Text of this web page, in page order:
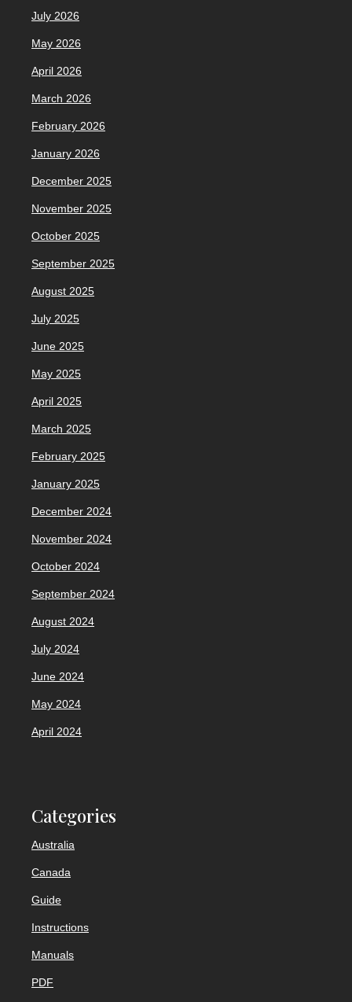
July 2026
May 2026
April 2026
March 2026
February 2026
January 2026
December 2025
November 2025
October 2025
September 2025
August 2025
July 2025
June 2025
May 2025
April 2025
March 2025
February 2025
January 2025
December 2024
November 2024
October 2024
September 2024
August 2024
July 2024
June 2024
May 2024
April 2024
Categories
Australia
Canada
Guide
Instructions
Manuals
PDF